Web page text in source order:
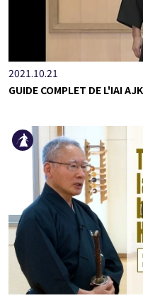
2021.10.21
GUIDE COMPLET DE L'IAI